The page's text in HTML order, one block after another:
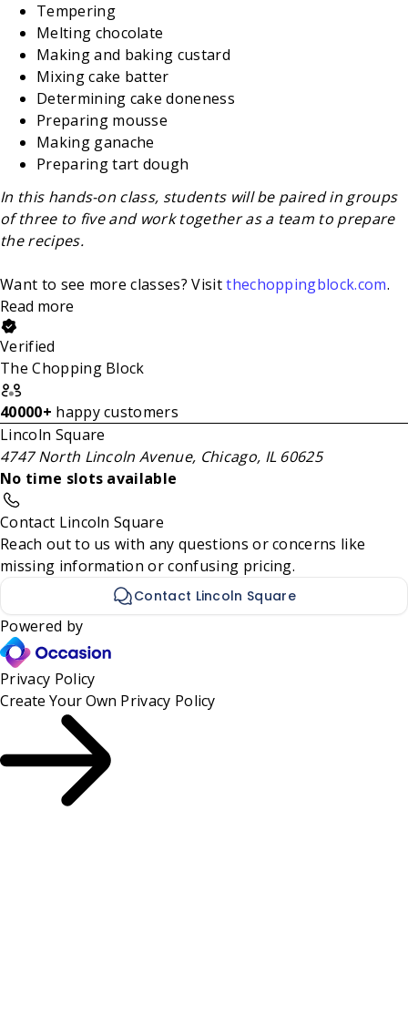
Tempering
Melting chocolate
Making and baking custard
Mixing cake batter
Determining cake doneness
Preparing mousse
Making ganache
Preparing tart dough
In this hands-on class, students will be paired in groups
of three to five and work together as a team to prepare
the recipes.
Want to see more classes? Visitthechoppingblock.com.
Read more
Verified
The Chopping Block
40000+ happy customers
Lincoln Square
4747 North Lincoln Avenue, Chicago, IL 60625
No time slots available
Contact Lincoln Square
Reach out to us with any questions or concerns like
missing information or confusing pricing.
Contact Lincoln Square
Powered by
Privacy Policy
Create Your Own Privacy Policy